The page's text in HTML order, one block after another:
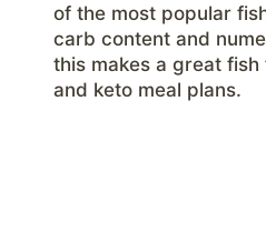
of the most popular
carb content and
this makes a great
and keto meal plans.